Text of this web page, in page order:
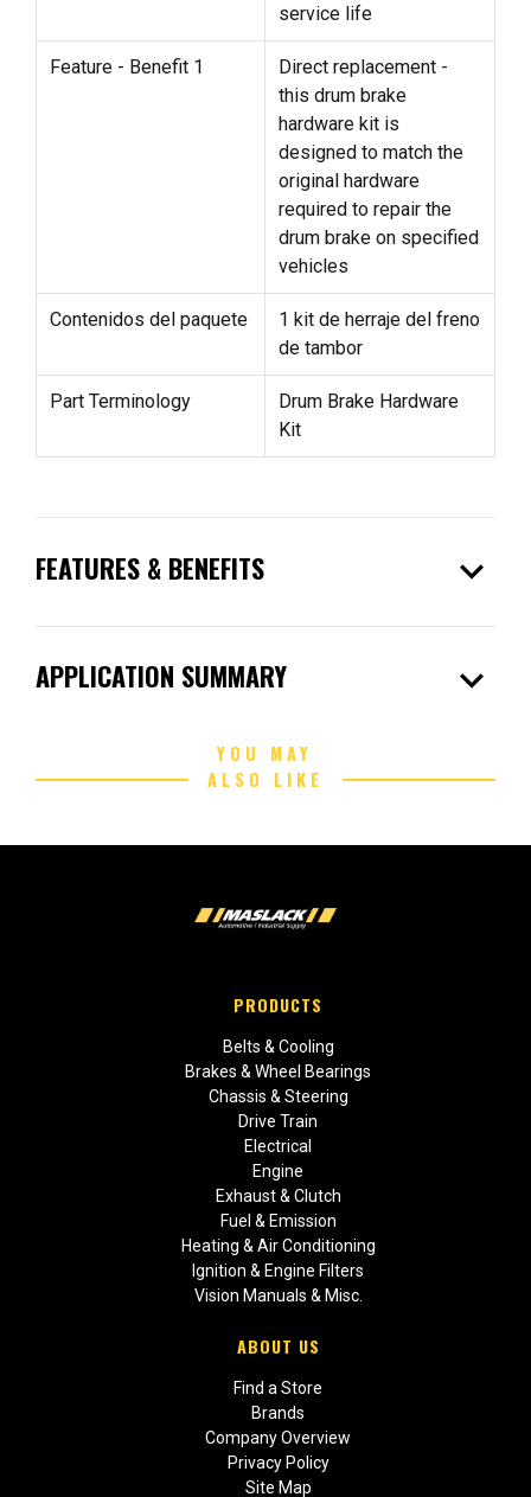
service life
Feature - Benefit 1
Direct replacement -
this drum brake
hardware kit is
designed to match the
original hardware
required to repair the
drum brake on specified
vehicles
Contenidos del paquete
1 kit de herraje del freno
de tambor
Part Terminology
Drum Brake Hardware
Kit
FEATURES & BENEFITS expand_more
APPLICATION SUMMARY expand_more
YOU MAY
ALSO LIKE
PRODUCTS
Belts & Cooling
Brakes & Wheel Bearings
Chassis & Steering
Drive Train
Electrical
Engine
Exhaust & Clutch
Fuel & Emission
Heating & Air Conditioning
Ignition & Engine Filters
Vision Manuals & Misc.
ABOUT US
Find a Store
Brands
Company Overview
Privacy Policy
Site Map